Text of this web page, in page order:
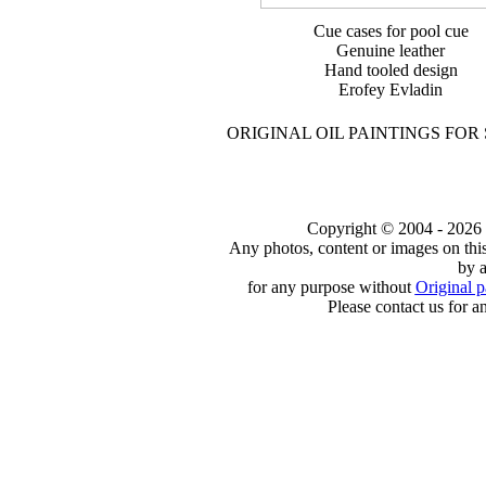
Cue cases for pool cue
Genuine leather
Hand tooled design
Erofey Evladin
ORIGINAL OIL PAINTINGS
Copyright © 2004 - 2026
Any photos, content or images on
by
for any purpose without Original
Please contact us for